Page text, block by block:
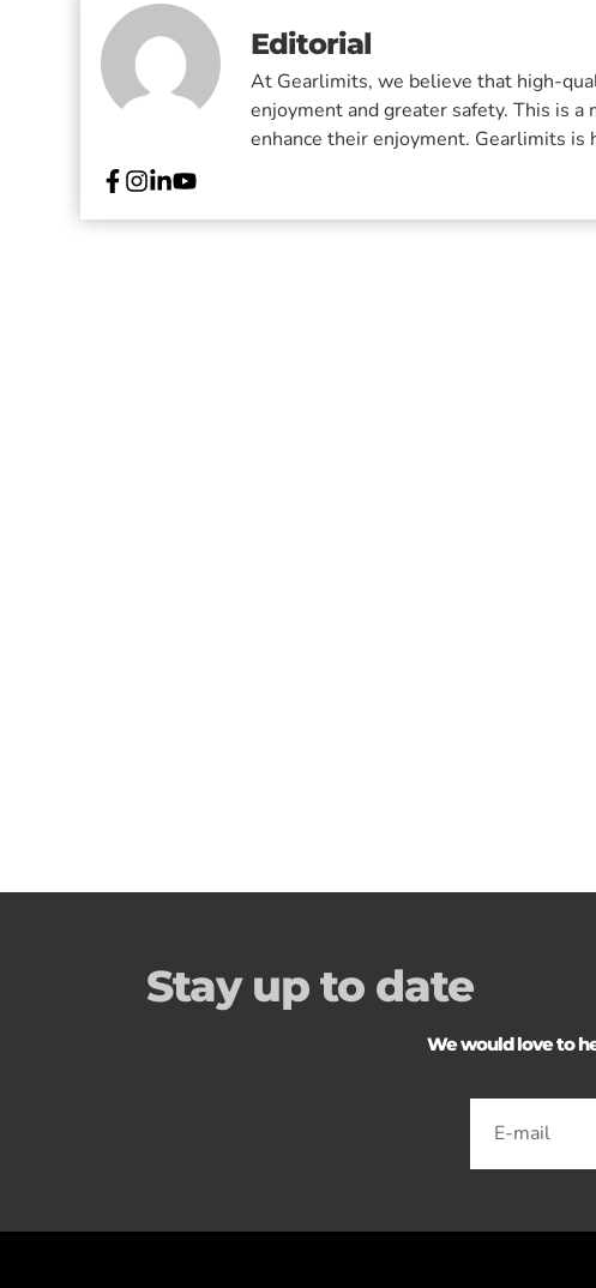
Editorial
At Gearlimits, we believe that high-
enjoyment and greater safety. This is
enhance their enjoyment. Gearlimits is
Stay up to date
We would love to